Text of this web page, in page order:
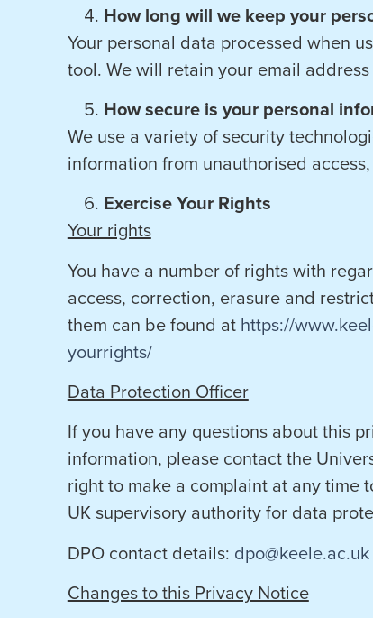
How long will we keep your
Your personal data processed when
tool. We will retain your email
How secure is your personal
We use a variety of security
information from unauthorised
Exercise Your Rights
Your rights
You have a number of rights with
access, correction, erasure and
them can be found at https://
yourrights/
Data Protection Officer
If you have any questions about this
information, please contact the
right to make a complaint at any time
UK supervisory authority for data
DPO contact details: dpo@keele.ac.uk
Changes to this Privacy Notice